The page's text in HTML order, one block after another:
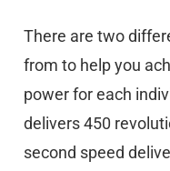
There are two
from to help you
power for each
delivers 450
second speed